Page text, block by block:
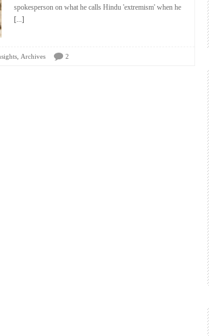
spokesperson on what he calls Hindu 'extremism' when he
[...]
, Archives 2